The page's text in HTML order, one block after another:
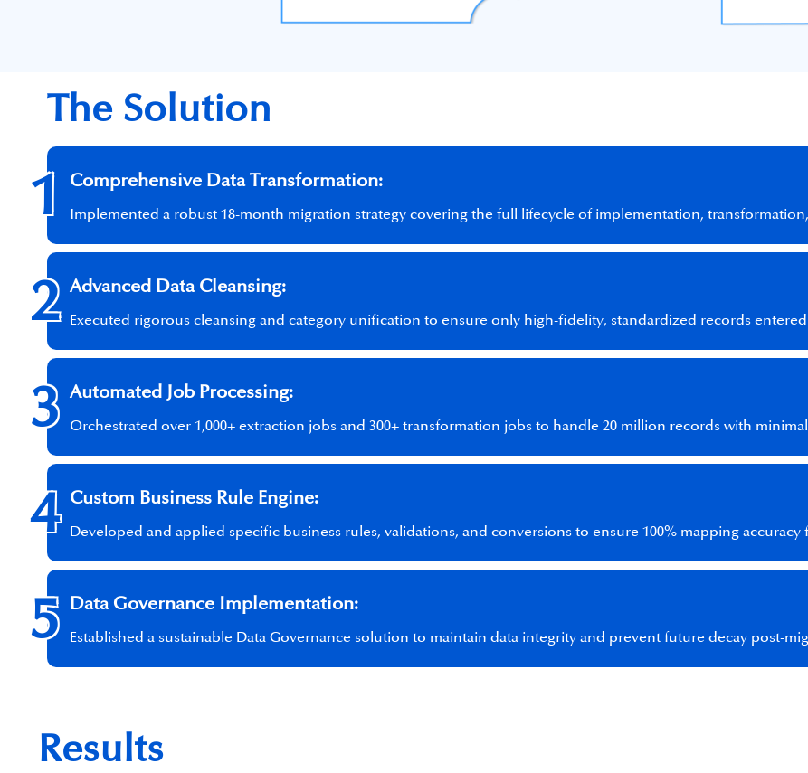
The Solution
1Comprehensive Data Transformation:
Implemented a robust 18-month migration strategy covering the full lifecycle of implementation,
2Advanced Data Cleansing:
Executed rigorous cleansing and category unification to ensure only high-fidelity, standardized records
3Automated Job Processing:
Orchestrated over 1,000+ extraction jobs and 300+ transformation jobs to handle 20 million records with
4Custom Business Rule Engine:
Developed and applied specific business rules, validations, and conversions to ensure 100% mapping accuracy
5Data Governance Implementation:
Established a sustainable Data Governance solution to maintain data integrity and prevent future decay post-
Results